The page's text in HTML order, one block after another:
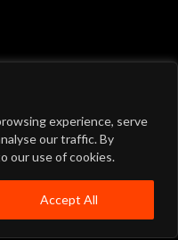
experience, serve
our traffic. By
our use of cookies.
Accept All
Back to Top
Let's Talk